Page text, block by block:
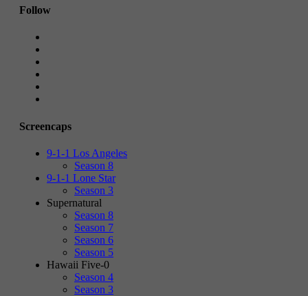
Follow
Screencaps
9-1-1 Los Angeles
Season 8
9-1-1 Lone Star
Season 3
Supernatural
Season 8
Season 7
Season 6
Season 5
Hawaii Five-0
Season 4
Season 3